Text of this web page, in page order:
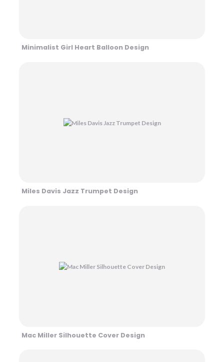
Minimalist Girl Heart Balloon Design
Miles Davis Jazz Trumpet Design
Mac Miller Silhouette Cover Design